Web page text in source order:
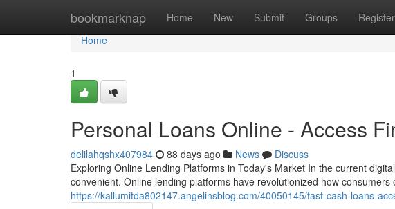
bookmarknap Home New Submit Groups Register
Home
Home
1
Personal Loans Online - Access
delilahqshx407984 88 days ago News
Discuss
Exploring Online Lending Platforms in Today's Market In the current
convenient. Online lending platforms have revolutionized how consumers
https://kallumitda802147.angelinsblog.com/40050145/fast-cash-loans-